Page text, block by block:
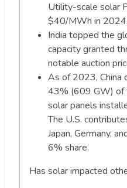
Utility-scale solar
$40/MWh in 2024.
India topped the
capacity granted
notable auction
As of 2023, China
43% (609 GW) of
solar panels
The U.S.
Japan, Germany,
6% share.
Has solar impacted